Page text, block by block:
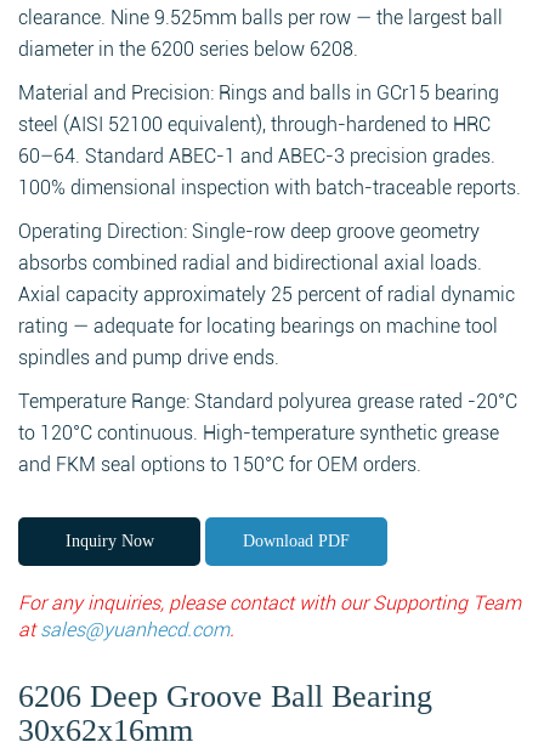
clearance. Nine 9.525mm balls per row — the largest ball
diameter in the 6200 series below 6208.
Material and Precision: Rings and balls in GCr15 bearing
steel (AISI 52100 equivalent), through-hardened to HRC
60–64. Standard ABEC-1 and ABEC-3 precision grades.
100% dimensional inspection with batch-traceable reports.
Operating Direction: Single-row deep groove geometry
absorbs combined radial and bidirectional axial loads.
Axial capacity approximately 25 percent of radial dynamic
rating — adequate for locating bearings on machine tool
spindles and pump drive ends.
Temperature Range: Standard polyurea grease rated -20°C
to 120°C continuous. High-temperature synthetic grease
and FKM seal options to 150°C for OEM orders.
Inquiry Now Download PDF
For any inquiries, please contact with our Supporting Team
atsales@yuanhecd.com.
6206 Deep Groove Ball Bearing
30x62x16mm